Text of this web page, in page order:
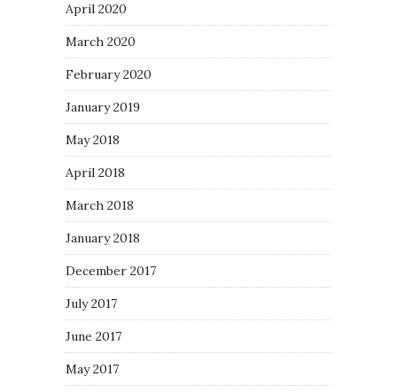
April 2020
March 2020
February 2020
January 2019
May 2018
April 2018
March 2018
January 2018
December 2017
July 2017
June 2017
May 2017